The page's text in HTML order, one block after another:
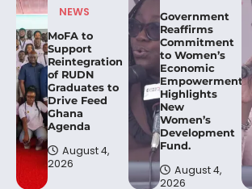
NEWS
MoFA to
Support
Reintegration
of RUDN
Graduates to
Drive Feed
Ghana
Agenda
August 4,
2026
Government
Reaffirms
Commitment
to Women’s
Economic
Empowerment,
Highlights
New
Women’s
Development
Fund.
August 4,
2026